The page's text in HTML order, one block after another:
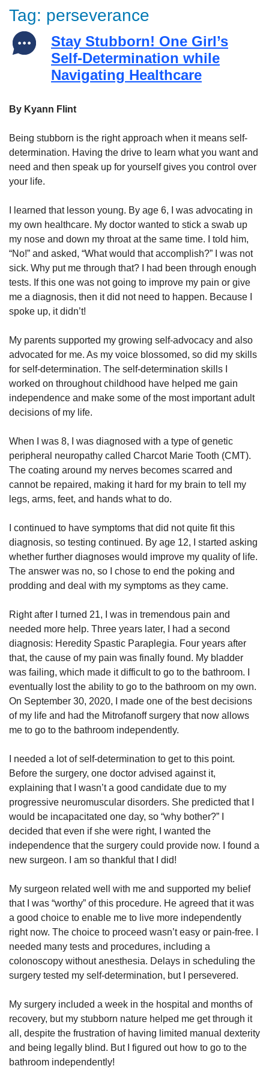
Tag: perseverance
Stay Stubborn! One Girl’s
Self-Determination while
Navigating Healthcare
By Kyann Flint
Being stubborn is the right approach when it means self-
determination. Having the drive to learn what you want and
need and then speak up for yourself gives you control over
your life.
I learned that lesson young. By age 6, I was advocating in
my own healthcare. My doctor wanted to stick a swab up
my nose and down my throat at the same time. I told him,
“No!” and asked, “What would that accomplish?” I was not
sick. Why put me through that? I had been through enough
tests. If this one was not going to improve my pain or give
me a diagnosis, then it did not need to happen. Because I
spoke up, it didn’t!
My parents supported my growing self-advocacy and also
advocated for me. As my voice blossomed, so did my skills
for self-determination. The self-determination skills I
worked on throughout childhood have helped me gain
independence and make some of the most important adult
decisions of my life.
When I was 8, I was diagnosed with a type of genetic
peripheral neuropathy called Charcot Marie Tooth (CMT).
The coating around my nerves becomes scarred and
cannot be repaired, making it hard for my brain to tell my
legs, arms, feet, and hands what to do.
I continued to have symptoms that did not quite fit this
diagnosis, so testing continued. By age 12, I started asking
whether further diagnoses would improve my quality of life.
The answer was no, so I chose to end the poking and
prodding and deal with my symptoms as they came.
Right after I turned 21, I was in tremendous pain and
needed more help. Three years later, I had a second
diagnosis: Heredity Spastic Paraplegia. Four years after
that, the cause of my pain was finally found. My bladder
was failing, which made it difficult to go to the bathroom. I
eventually lost the ability to go to the bathroom on my own.
On September 30, 2020, I made one of the best decisions
of my life and had the Mitrofanoff surgery that now allows
me to go to the bathroom independently.
I needed a lot of self-determination to get to this point.
Before the surgery, one doctor advised against it,
explaining that I wasn’t a good candidate due to my
progressive neuromuscular disorders. She predicted that I
would be incapacitated one day, so “why bother?” I
decided that even if she were right, I wanted the
independence that the surgery could provide now. I found a
new surgeon. I am so thankful that I did!
My surgeon related well with me and supported my belief
that I was “worthy” of this procedure. He agreed that it was
a good choice to enable me to live more independently
right now. The choice to proceed wasn’t easy or pain-free. I
needed many tests and procedures, including a
colonoscopy without anesthesia. Delays in scheduling the
surgery tested my self-determination, but I persevered.
My surgery included a week in the hospital and months of
recovery, but my stubborn nature helped me get through it
all, despite the frustration of having limited manual dexterity
and being legally blind. But I figured out how to go to the
bathroom independently!